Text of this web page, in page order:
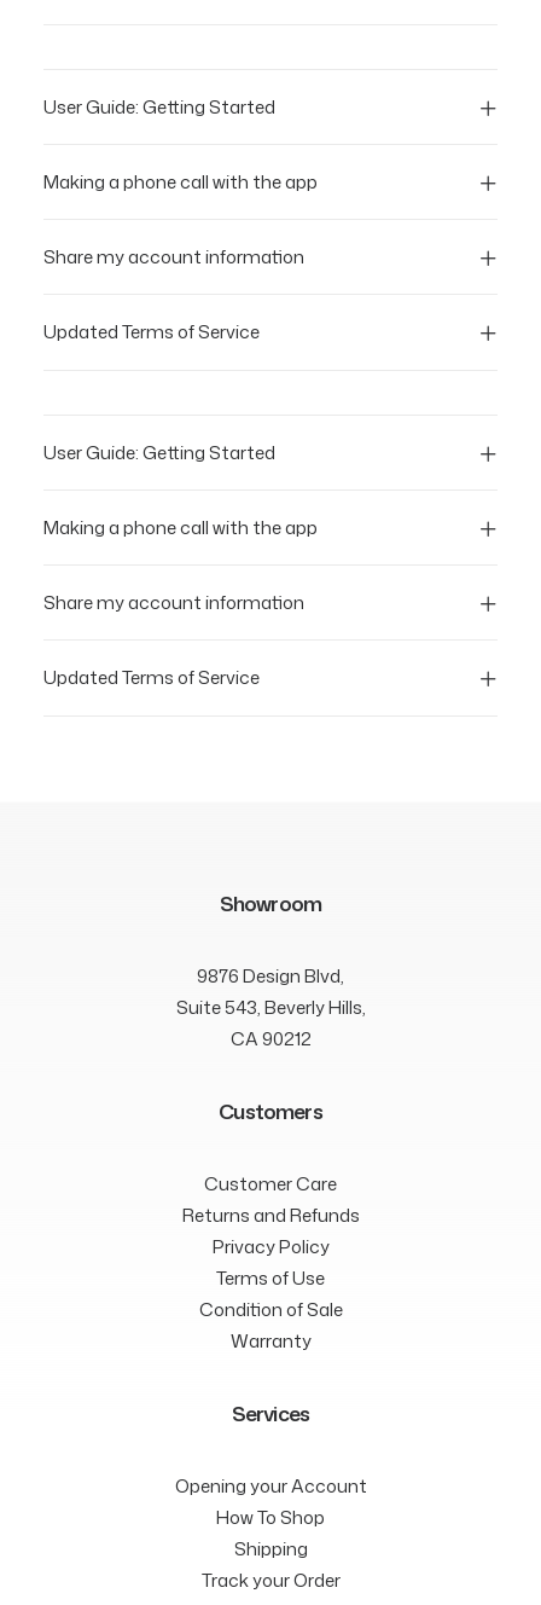
User Guide: Getting Started
Making a phone call with the app
Share my account information
Updated Terms of Service
User Guide: Getting Started
Making a phone call with the app
Share my account information
Updated Terms of Service
Showroom
9876 Design Blvd,
Suite 543, Beverly Hills,
CA 90212
Customers
Customer Care
Returns and Refunds
Privacy Policy
Terms of Use
Condition of Sale
Warranty
Services
Opening your Account
How To Shop
Shipping
Track your Order